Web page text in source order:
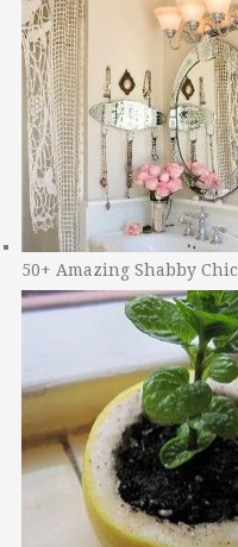
50+ Amazing Shabby